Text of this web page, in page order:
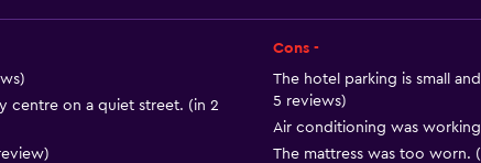
Carpeted
City view
Storage available
centre on a quiet street. (in 2
Cons -
The hotel parking is small
5 reviews)
Air conditioning was
The mattress was too worn.